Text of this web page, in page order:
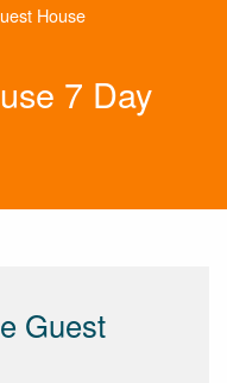
House
7 Day
Guest